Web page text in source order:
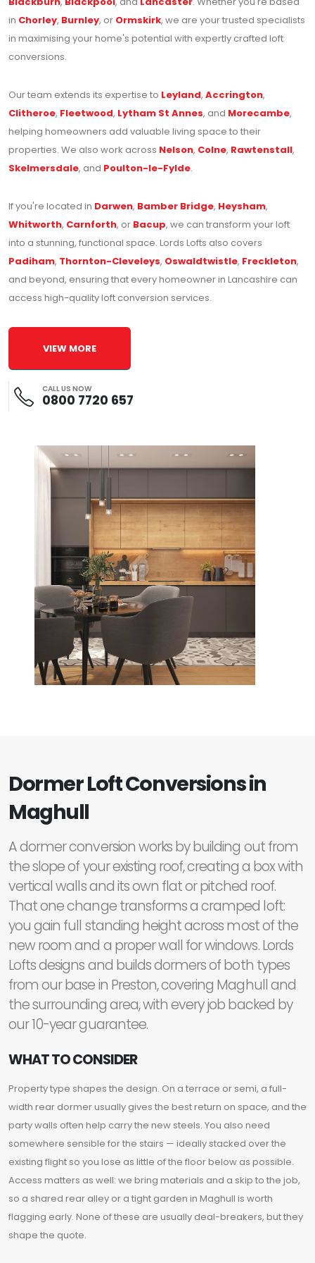
in Chorley, Burnley, or Ormskirk, we are your trusted specialists
in maximising your home's potential with expertly crafted loft
conversions.
Our team extends its expertise to Leyland, Accrington,
Clitheroe, Fleetwood, Lytham St Annes, and Morecambe,
helping homeowners add valuable living space to their
properties. We also work across Nelson, Colne, Rawtenstall,
Skelmersdale, and Poulton-le-Fylde.
If you're located in Darwen, Bamber Bridge, Heysham,
Whitworth, Carnforth, or Bacup, we can transform your loft
into a stunning, functional space. Lords Lofts also covers
Padiham, Thornton-Cleveleys, Oswaldtwistle, Freckleton,
and beyond, ensuring that every homeowner in Lancashire can
access high-quality loft conversion services.
VIEW MORE
CALL US NOW
0800 7720 657
Dormer Loft Conversions in
Maghull
A dormer conversion works by building out from
the slope of your existing roof, creating a box with
vertical walls and its own flat or pitched roof.
That one change transforms a cramped loft:
you gain full standing height across most of the
new room and a proper wall for windows. Lords
Lofts designs and builds dormers of both types
from our base in Preston, covering Maghull and
the surrounding area, with every job backed by
our 10-year guarantee.
WHAT TO CONSIDER
Property type shapes the design. On a terrace or semi, a full-
width rear dormer usually gives the best return on space, and the
party walls often help carry the new steels. You also need
somewhere sensible for the stairs — ideally stacked over the
existing flight so you lose as little of the floor below as possible.
Access matters as well: we bring materials and a skip to the job,
so a shared rear alley or a tight garden in Maghull is worth
flagging early. None of these are usually deal-breakers, but they
shape the quote.